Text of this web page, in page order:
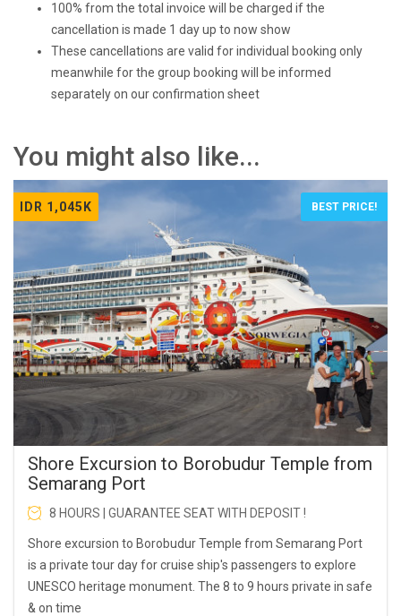
100% from the total invoice will be charged if the
cancellation is made 1 day up to now show
These cancellations are valid for individual booking only
meanwhile for the group booking will be informed
separately on our confirmation sheet
You might also like...
IDR 1,045K BEST PRICE!
Shore Excursion to Borobudur Temple from
Semarang Port
8 HOURS | GUARANTEE SEAT WITH DEPOSIT !
Shore excursion to Borobudur Temple from Semarang Port
is a private tour day for cruise ship's passengers to explore
UNESCO heritage monument. The 8 to 9 hours private in safe
& on time